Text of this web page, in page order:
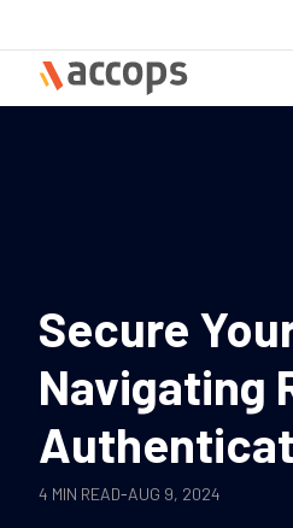
content
Secure
Navigating
4 MIN READ-AUG 9, 2024